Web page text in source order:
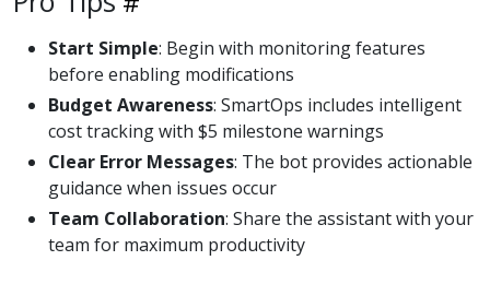
Start Simple: Begin with monitoring features
before enabling modifications
Budget Awareness: SmartOps includes intelligent
cost tracking with $5 milestone warnings
Clear Error Messages: The bot provides actionable
guidance when issues occur
Team Collaboration: Share the assistant with your
team for maximum productivity